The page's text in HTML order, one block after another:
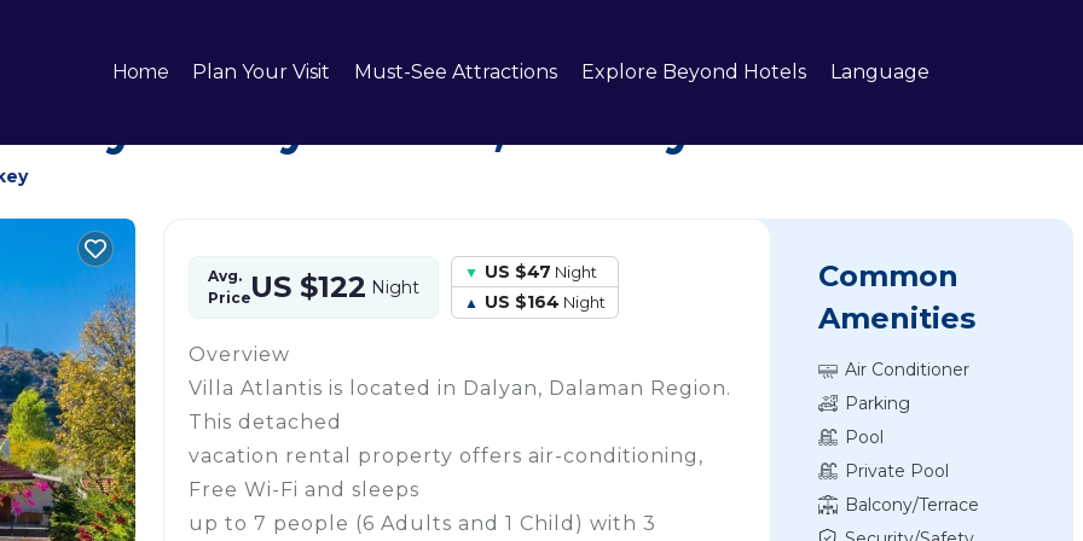
Home Plan Your Visit Must-See Attractions Explore Beyond Hotels Language
City Center, Turkey
Avg.
PriceUS $122 Night
US $47 Night
US $164 Night
Overview
Villa Atlantis is located in Dalyan, Dalaman Region.
This detached
vacation rental property offers air-conditioning,
Free Wi-Fi and sleeps
up to 7 people (6 Adults and 1 Child) with 3
Common
Amenities
Air Conditioner
Parking
Pool
Private Pool
Balcony/Terrace